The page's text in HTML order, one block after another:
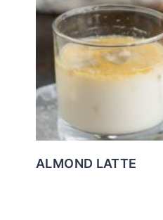
ALMOND LATTE